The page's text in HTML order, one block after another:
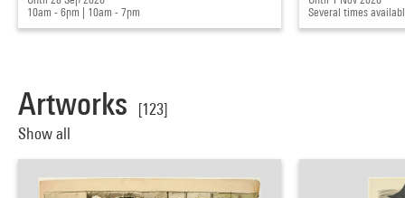
10am - 6pm
10am - 7pm
Several times
Artworks
[123]
Show all